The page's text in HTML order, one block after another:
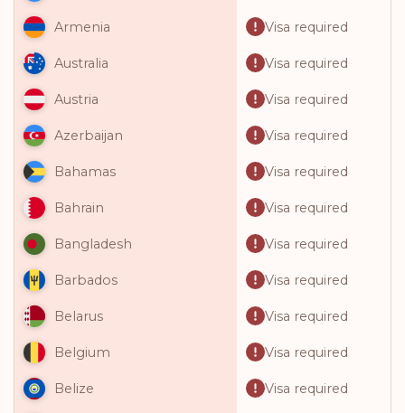
Armenia Visa required
Australia Visa required
Austria Visa required
Azerbaijan Visa required
Bahamas Visa required
Bahrain Visa required
Bangladesh Visa required
Barbados Visa required
Belarus Visa required
Belgium Visa required
Belize Visa required